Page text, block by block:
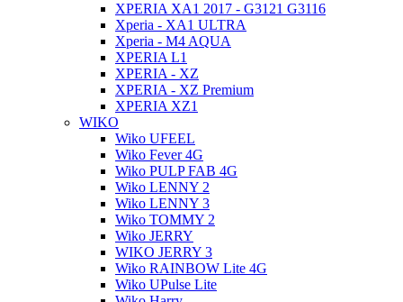
XPERIA XA1 2017 - G3121 G3116
Xperia - XA1 ULTRA
Xperia - M4 AQUA
XPERIA L1
XPERIA - XZ
XPERIA - XZ Premium
XPERIA XZ1
WIKO
Wiko UFEEL
Wiko Fever 4G
Wiko PULP FAB 4G
Wiko LENNY 2
Wiko LENNY 3
Wiko TOMMY 2
Wiko JERRY
WIKO JERRY 3
Wiko RAINBOW Lite 4G
Wiko UPulse Lite